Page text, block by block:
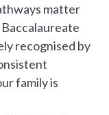
matter
recognised by
family is